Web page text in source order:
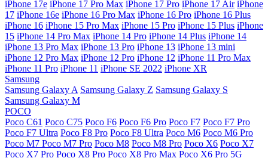
iPhone 17e iPhone 17 Pro Max iPhone 17 Pro iPhone 17 Air iPhone
17 iPhone 16e iPhone 16 Pro Max iPhone 16 Pro iPhone 16 Plus
iPhone 16 iPhone 15 Pro Max iPhone 15 Pro iPhone 15 Plus iPhone
15 iPhone 14 Pro Max iPhone 14 Pro iPhone 14 Plus iPhone 14
iPhone 13 Pro Max iPhone 13 Pro iPhone 13 iPhone 13 mini
iPhone 12 Pro Max iPhone 12 Pro iPhone 12 iPhone 11 Pro Max
iPhone 11 Pro iPhone 11 iPhone SE 2022 iPhone XR
Samsung
Samsung Galaxy A Samsung Galaxy Z Samsung Galaxy S
Samsung Galaxy M
POCO
Poco C61 Poco C75 Poco F6 Poco F6 Pro Poco F7 Poco F7 Pro
Poco F7 Ultra Poco F8 Pro Poco F8 Ultra Poco M6 Poco M6 Pro
Poco M7 Poco M7 Pro Poco M8 Poco M8 Pro Poco X6 Poco X7
Poco X7 Pro Poco X8 Pro Poco X8 Pro Max Poco X6 Pro 5G